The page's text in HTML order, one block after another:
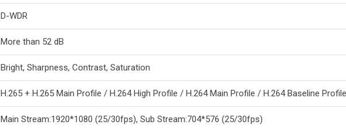
D-WDR
More than 52 dB
Bright, Sharpness, Contrast, Saturation
H.265 + H.265 Main Profile / H.264 High Profile / H.264 Main Profile / H.264 Baseline Profile
Main Stream:1920*1080 (25/30fps), Sub Stream:704*576 (25/30fps)